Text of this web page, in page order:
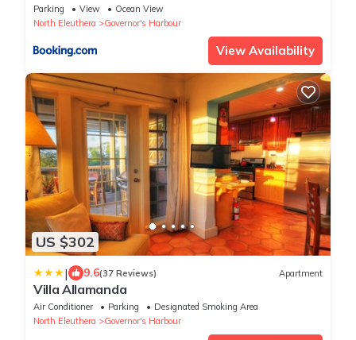
Parking View
Ocean View
North Eleuthera
Governor's Harbour
View Availability
US $302
| 9.6(37 Reviews) Apartment
Villa Allamanda
Air Conditioner Parking
Designated Smoking Area
North Eleuthera
Governor's Harbour